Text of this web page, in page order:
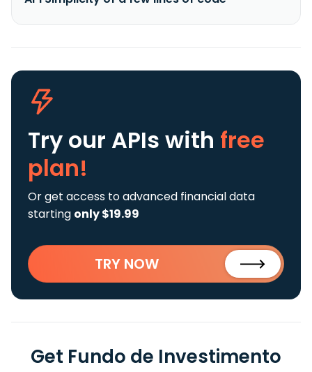
Try our APIs with free
plan!
Or get access to advanced financial data
starting only $19.99
TRY NOW
Get Fundo de Investimento